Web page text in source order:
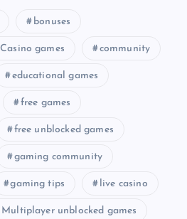
bonuses
Casino games community
educational games
free games
free unblocked games
gaming community
gaming tips live casino
Multiplayer unblocked games